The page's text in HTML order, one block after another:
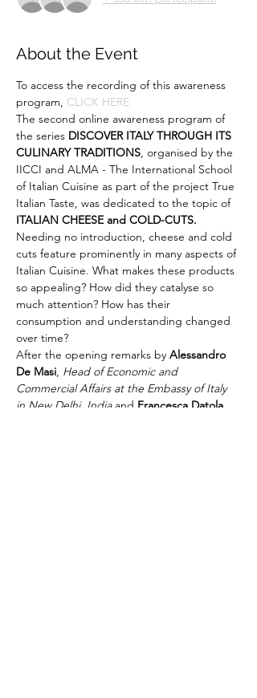
About the Event
To access the recording of this awareness
program, CLICK HERE
The second online awareness program of
the series DISCOVER ITALY THROUGH ITS
CULINARY TRADITIONS, organised by the
IICCI and ALMA - The International School
of Italian Cuisine as part of the project True
Italian Taste, was dedicated to the topic of
ITALIAN CHEESE and COLD-CUTS.
Needing no introduction, cheese and cold
cuts feature prominently in many aspects of
Italian Cuisine. What makes these products
so appealing? How did they catalyse so
much attention? How has their
consumption and understanding changed
over time?
After the opening remarks by Alessandro
De Masi, Head of Economic and
Commercial Affairs at the Embassy of Italy
in New Delhi, India and Francesca Datola